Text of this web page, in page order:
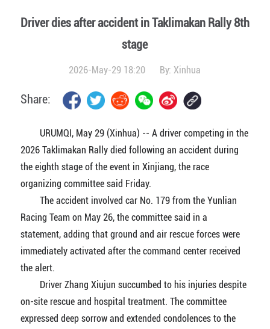
Driver dies after accident in Taklimakan Rally 8th
stage
2026-May-29 18:20 By:Xinhua
Share:
URUMQI, May 29 (Xinhua) -- A driver competing in the
2026 Taklimakan Rally died following an accident during
the eighth stage of the event in Xinjiang, the race
organizing committee said Friday.
The accident involved car No. 179 from the Yunlian
Racing Team on May 26, the committee said in a
statement, adding that ground and air rescue forces were
immediately activated after the command center received
the alert.
Driver Zhang Xiujun succumbed to his injuries despite
on-site rescue and hospital treatment. The committee
expressed deep sorrow and extended condolences to the